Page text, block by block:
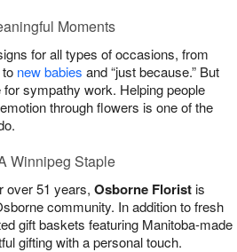
Moments
for all types of occasions, from
to new babies and “just because.” But
sympathy work. Helping people
through flowers is one of the
Winnipeg Staple
over 51 years, Osborne Floristis
community. In addition to fresh
gift baskets featuring Manitoba-made
gifting with a personal touch.